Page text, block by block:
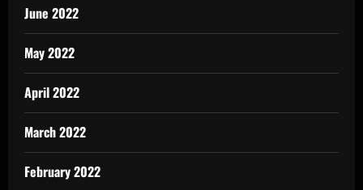
June 2022
May 2022
April 2022
March 2022
February 2022